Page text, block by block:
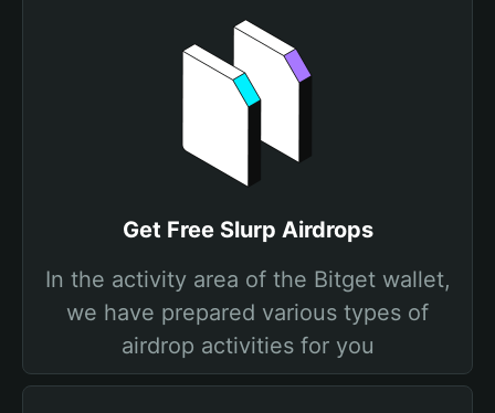
Get Free Slurp Airdrops
In the activity area of the Bitget wallet,
we have prepared various types of
airdrop activities for you